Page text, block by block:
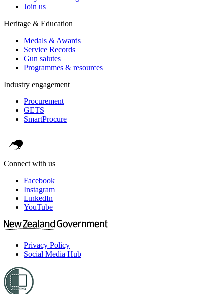
Join us
Heritage & Education
Medals & Awards
Service Records
Gun salutes
Programmes & resources
Industry engagement
Procurement
GETS
SmartProcure
Connect with us
Facebook
Instagram
LinkedIn
YouTube
Privacy Policy
Social Media Hub